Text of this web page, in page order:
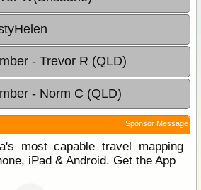
- Trevor R (QLD)
- Norm C (QLD)
Sponsor Message
most capable travel mapping
iPad & Android. Get the App